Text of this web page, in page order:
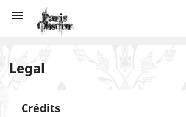

Legal
Crédits